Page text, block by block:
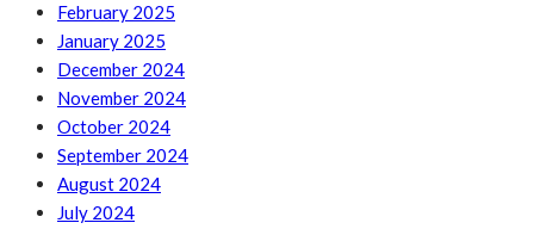
February 2025
January 2025
December 2024
November 2024
October 2024
September 2024
August 2024
July 2024